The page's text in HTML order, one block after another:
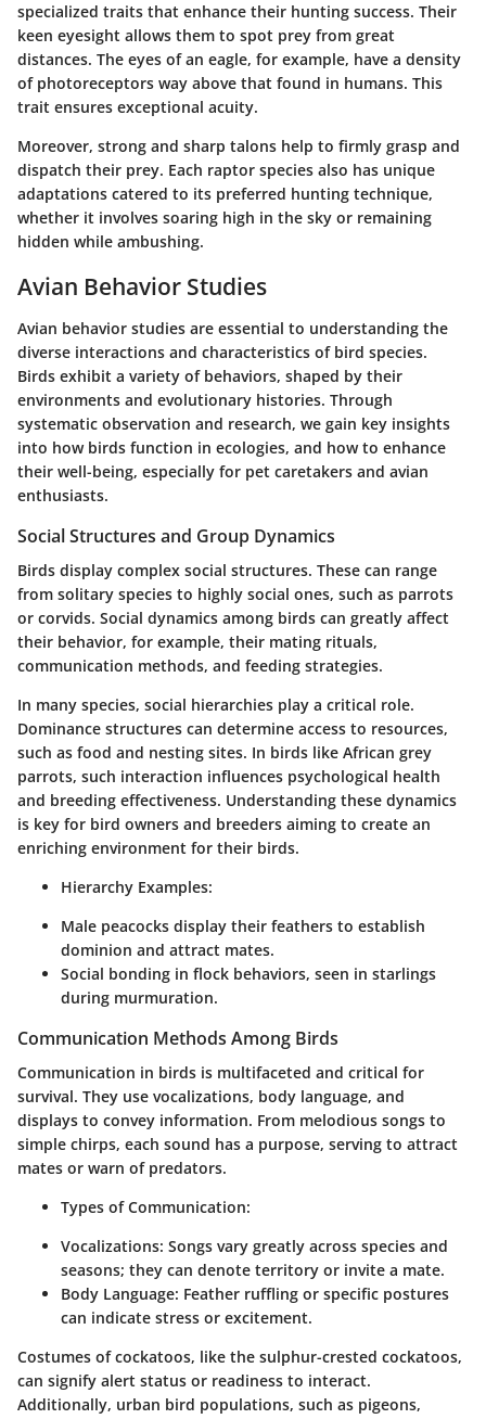
specialized traits that enhance their hunting success. Their
keen eyesight allows them to spot prey from great
distances. The eyes of an eagle, for example, have a density
of photoreceptors way above that found in humans. This
trait ensures exceptional acuity.
Moreover, strong and sharp talons help to firmly grasp and
dispatch their prey. Each raptor species also has unique
adaptations catered to its preferred hunting technique,
whether it involves soaring high in the sky or remaining
hidden while ambushing.
Avian Behavior Studies
Avian behavior studies are essential to understanding the
diverse interactions and characteristics of bird species.
Birds exhibit a variety of behaviors, shaped by their
environments and evolutionary histories. Through
systematic observation and research, we gain key insights
into how birds function in ecologies, and how to enhance
their well-being, especially for pet caretakers and avian
enthusiasts.
Social Structures and Group Dynamics
Birds display complex social structures. These can range
from solitary species to highly social ones, such as parrots
or corvids. Social dynamics among birds can greatly affect
their behavior, for example, their mating rituals,
communication methods, and feeding strategies.
In many species, social hierarchies play a critical role.
Dominance structures can determine access to resources,
such as food and nesting sites. In birds like African grey
parrots, such interaction influences psychological health
and breeding effectiveness. Understanding these dynamics
is key for bird owners and breeders aiming to create an
enriching environment for their birds.
Hierarchy Examples:
Male peacocks display their feathers to establish
dominion and attract mates.
Social bonding in flock behaviors, seen in starlings
during murmuration.
Communication Methods Among Birds
Communication in birds is multifaceted and critical for
survival. They use vocalizations, body language, and
displays to convey information. From melodious songs to
simple chirps, each sound has a purpose, serving to attract
mates or warn of predators.
Types of Communication:
Vocalizations: Songs vary greatly across species and
seasons; they can denote territory or invite a mate.
Body Language: Feather ruffling or specific postures
can indicate stress or excitement.
Costumes of cockatoos, like the sulphur-crested cockatoos,
can signify alert status or readiness to interact.
Additionally, urban bird populations, such as pigeons,